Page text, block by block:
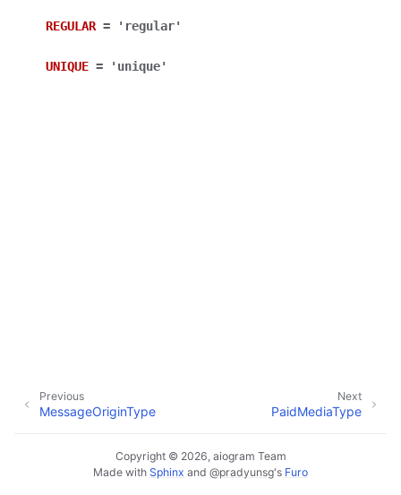
REGULAR = 'regular'
UNIQUE = 'unique'
Next
PaidMediaType
Previous
MessageOriginType
Copyright © 2026, aiogram Team
Made with Sphinx and @pradyunsg's Furo